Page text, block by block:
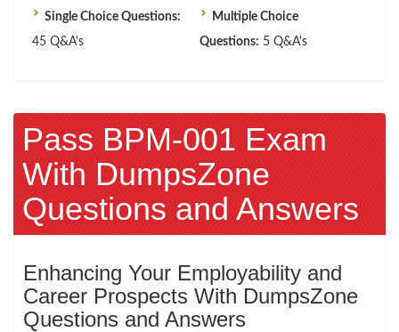
Single Choice Questions:
45 Q&A's
Multiple Choice
Questions: 5 Q&A's
Pass BPM-001 Exam
With DumpsZone
Questions and Answers
Enhancing Your Employability and
Career Prospects With DumpsZone
Questions and Answers